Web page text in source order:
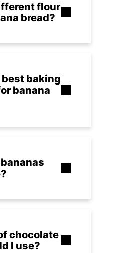
flour
bread?
baking
banana
chocolate
I use?